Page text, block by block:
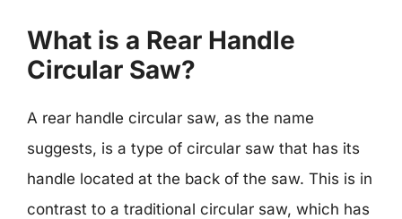
What is a Rear Handle
Circular Saw?
A rear handle circular saw, as the name
suggests, is a type of circular saw that has its
handle located at the back of the saw. This is in
contrast to a traditional circular saw, which has